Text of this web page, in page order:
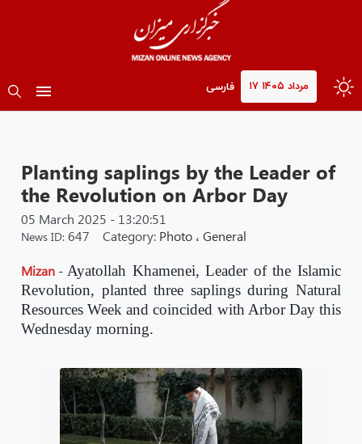
۱۷ مرداد ۱۴۰۵ فارسی
Planting saplings by the Leader of
the Revolution on Arbor Day
05 March 2025 - 13:20:51
News ID: 647 Category: Photo ، General
Mizan - Ayatollah Khamenei, Leader of the Islamic
Revolution, planted three saplings during Natural
Resources Week and coincided with Arbor Day this
Wednesday morning.